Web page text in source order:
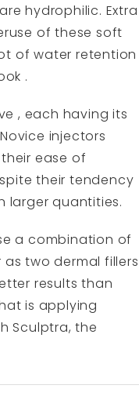
hydrophilic. Extra
of these soft
of water retention
.
, each having its
injectors
ease of
their tendency
larger quantities.
a combination of
two dermal fillers
results than
is applying
Sculptra, the